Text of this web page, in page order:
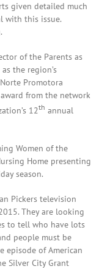
given detailed much
with this issue.
of the Parents as
the region’s
Promotora
from the network
12th annual
Women of the
Home presenting
season.
Pickers television
They are looking
to tell who have lots
people must be
episode of American
Silver City Grant